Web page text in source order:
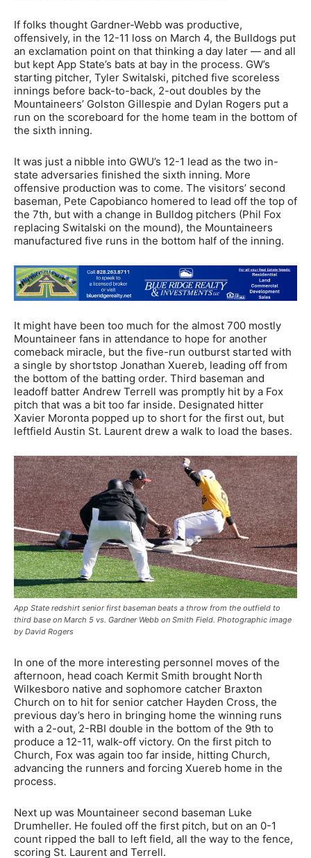
If folks thought Gardner-Webb was productive,
offensively, in the 12-11 loss on March 4, the Bulldogs put
an exclamation point on that thinking a day later — and all
but kept App State’s bats at bay in the process. GW’s
starting pitcher, Tyler Switalski, pitched five scoreless
innings before back-to-back, 2-out doubles by the
Mountaineers’ Golston Gillespie and Dylan Rogers put a
run on the scoreboard for the home team in the bottom of
the sixth inning.
It was just a nibble into GWU’s 12-1 lead as the two in-
state adversaries finished the sixth inning. More
offensive production was to come. The visitors’ second
baseman, Pete Capobianco homered to lead off the top of
the 7th, but with a change in Bulldog pitchers (Phil Fox
replacing Switalski on the mound), the Mountaineers
manufactured five runs in the bottom half of the inning.
It might have been too much for the almost 700 mostly
Mountaineer fans in attendance to hope for another
comeback miracle, but the five-run outburst started with
a single by shortstop Jonathan Xuereb, leading off from
the bottom of the batting order. Third baseman and
leadoff batter Andrew Terrell was promptly hit by a Fox
pitch that was a bit too far inside. Designated hitter
Xavier Moronta popped up to short for the first out, but
leftfield Austin St. Laurent drew a walk to load the bases.
App State redshirt senior first baseman beats a throw from the outfield to
third base on March 5 vs. Gardner Webb on Smith Field. Photographic image
by David Rogers
In one of the more interesting personnel moves of the
afternoon, head coach Kermit Smith brought North
Wilkesboro native and sophomore catcher Braxton
Church on to hit for senior catcher Hayden Cross, the
previous day’s hero in bringing home the winning runs
with a 2-out, 2-RBI double in the bottom of the 9th to
produce a 12-11, walk-off victory. On the first pitch to
Church, Fox was again too far inside, hitting Church,
advancing the runners and forcing Xuereb home in the
process.
Next up was Mountaineer second baseman Luke
Drumheller. He fouled off the first pitch, but on an 0-1
count ripped the ball to left field, all the way to the fence,
scoring St. Laurent and Terrell.